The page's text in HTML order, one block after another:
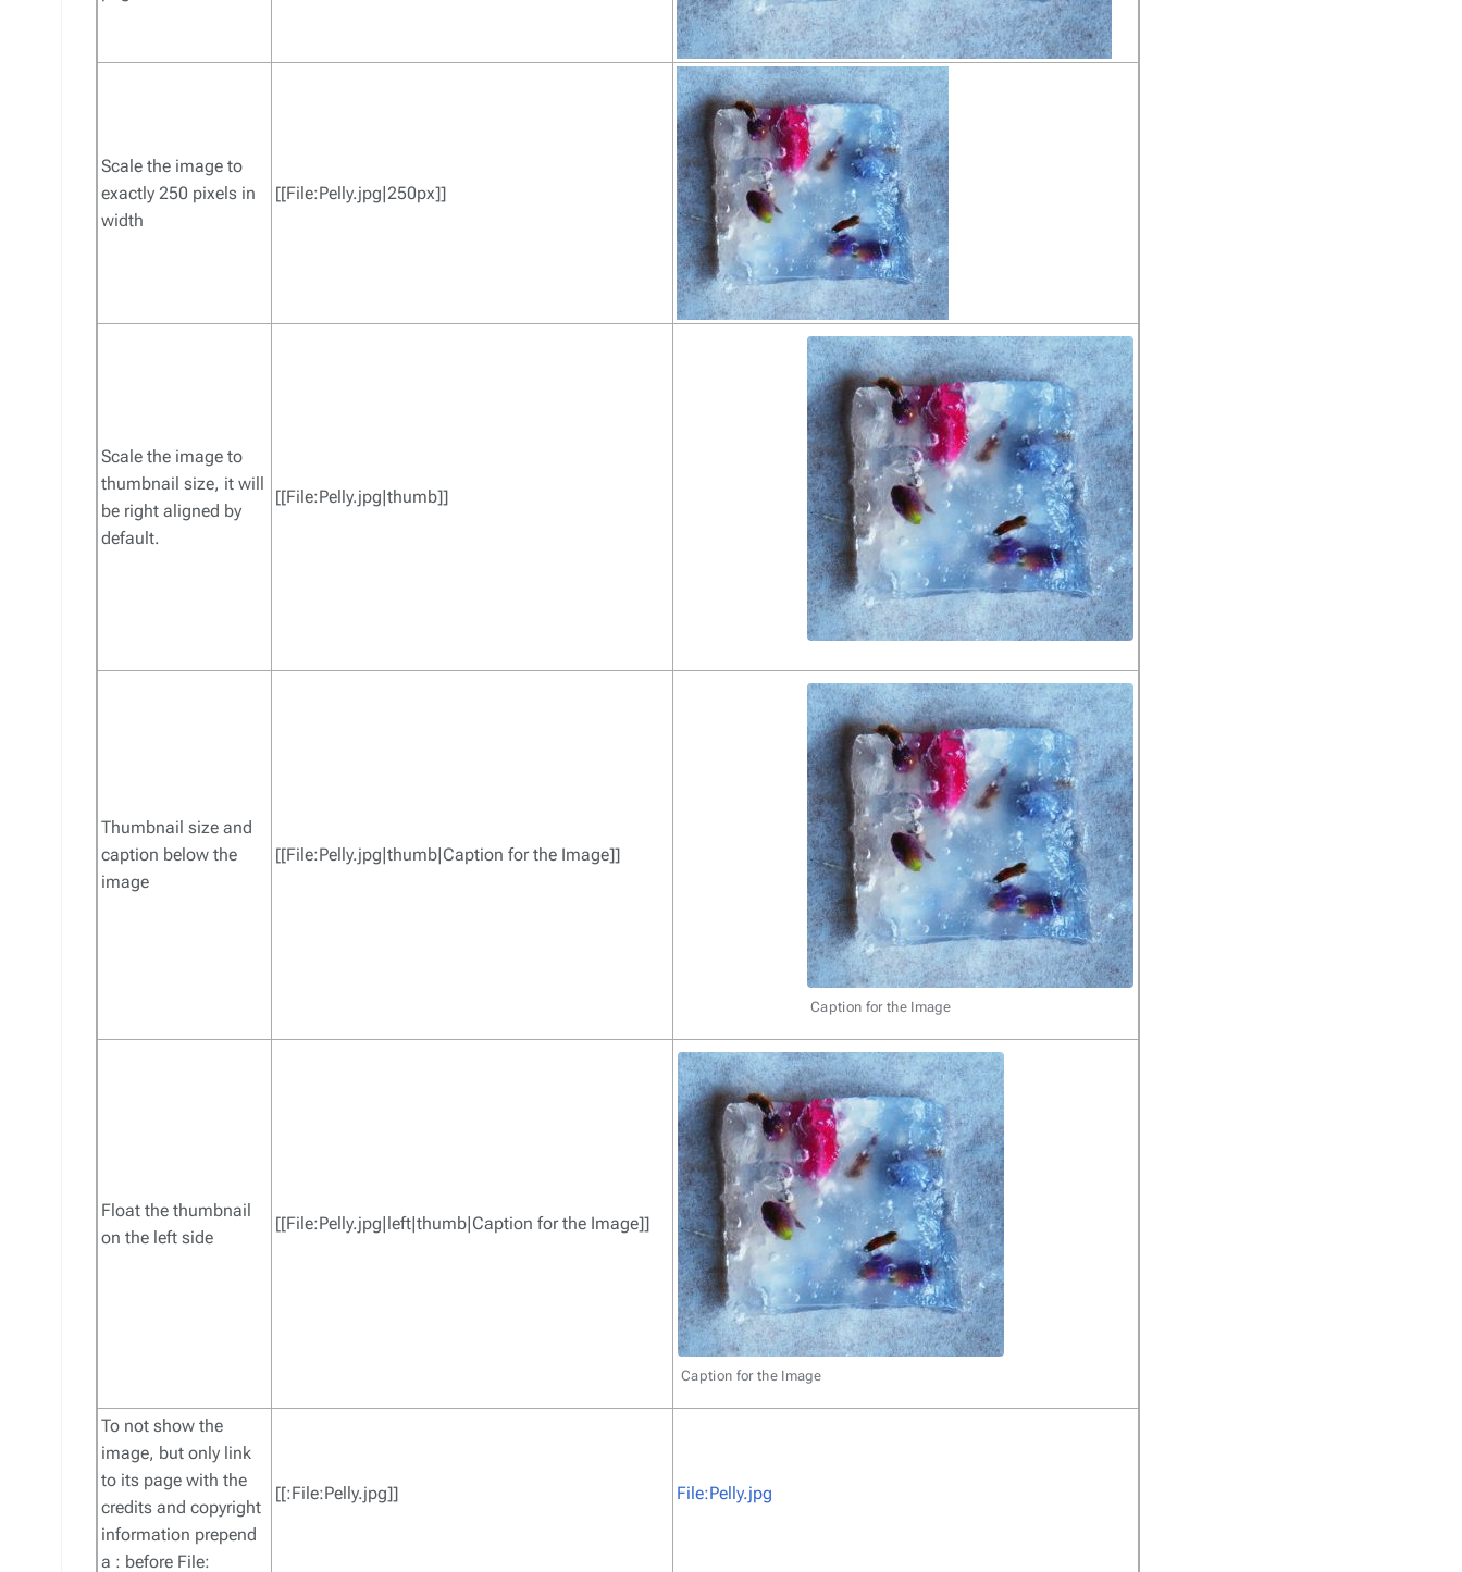
Scale the image to
exactly 250 pixels in
width
[[File:Pelly.jpg|250px]]
Scale the image to
thumbnail size, it will
be right aligned by
default.
[[File:Pelly.jpg|thumb]]
Thumbnail size and
caption below the
image
[[File:Pelly.jpg|thumb|Caption for the Image]]
Caption for the Image
Float the thumbnail
on the left side
[[File:Pelly.jpg|left|thumb|Caption for the Image]]
Caption for the Image
To not show the
image, but only link
to its page with the
credits and copyright
information prepend
a : before File:
[[:File:Pelly.jpg]] File:Pelly.jpg